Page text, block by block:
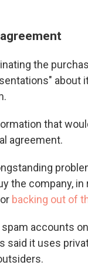
the
about
that
agreement.
the company,
backing out of
accounts
said it uses